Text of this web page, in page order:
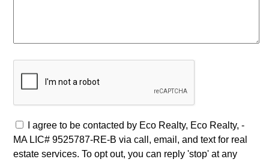
I agree to be contacted by Eco Realty, Eco Realty, -
MA LIC# 9525787-RE-B via call, email, and text for real
estate services. To opt out, you can reply 'stop' at any